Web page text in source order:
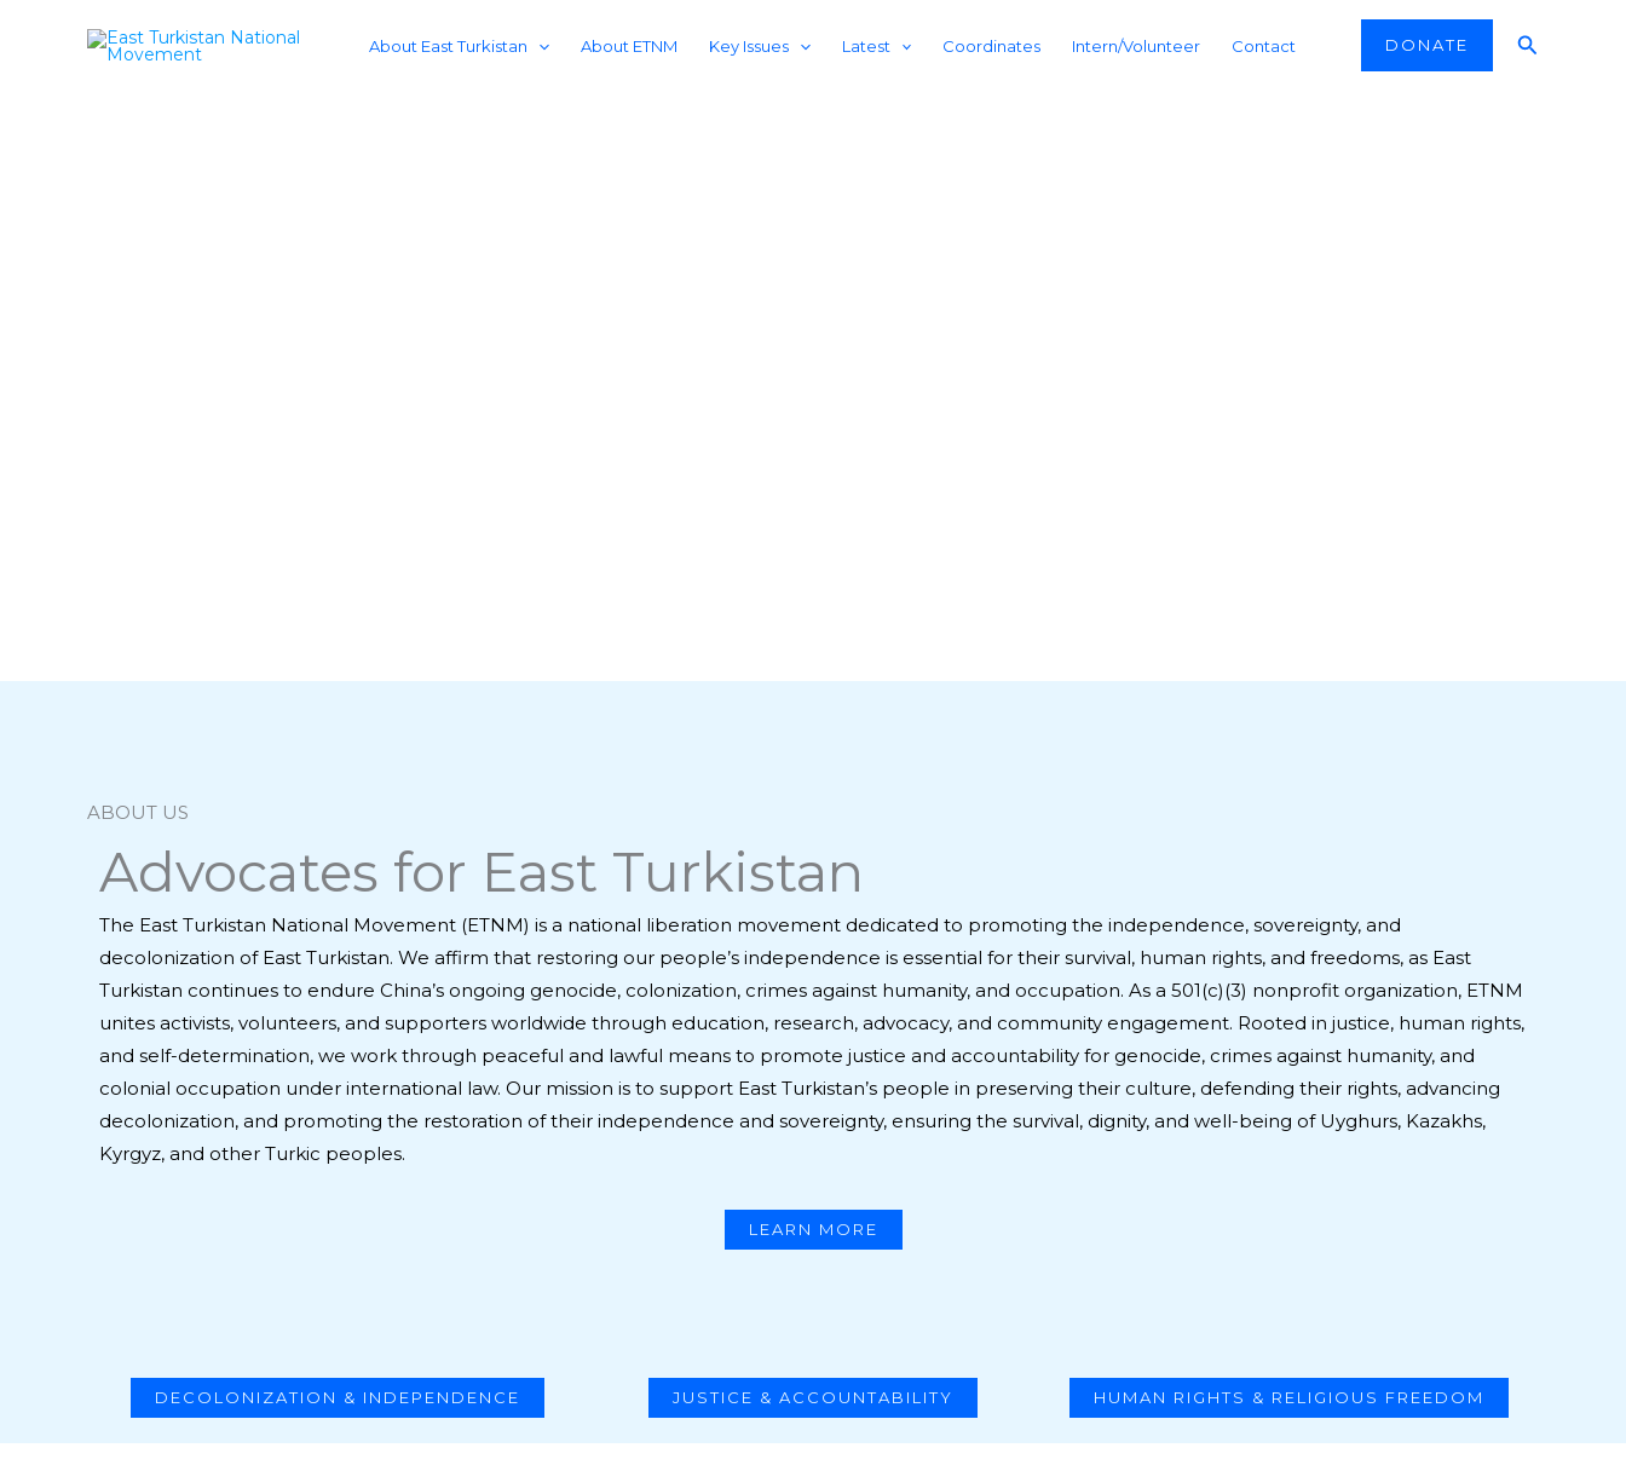
About East Turkistan About ETNM Key Issues Latest Coordinates Intern/Volunteer Contact DONATE Search
ABOUT US
Advocates for East Turkistan
The East Turkistan National Movement (ETNM) is a national liberation movement dedicated to promoting the independence, sovereignty, and
decolonization of East Turkistan. We affirm that restoring our people’s independence is essential for their survival, human rights, and freedoms, as East
Turkistan continues to endure China’s ongoing genocide, colonization, crimes against humanity, and occupation. As a 501(c)(3) nonprofit organization, ETNM
unites activists, volunteers, and supporters worldwide through education, research, advocacy, and community engagement. Rooted in justice, human rights,
and self-determination, we work through peaceful and lawful means to promote justice and accountability for genocide, crimes against humanity, and
colonial occupation under international law. Our mission is to support East Turkistan’s people in preserving their culture, defending their rights, advancing
decolonization, and promoting the restoration of their independence and sovereignty, ensuring the survival, dignity, and well-being of Uyghurs, Kazakhs,
Kyrgyz, and other Turkic peoples.
LEARN MORE
DECOLONIZATION & INDEPENDENCE JUSTICE & ACCOUNTABILITY HUMAN RIGHTS & RELIGIOUS FREEDOM